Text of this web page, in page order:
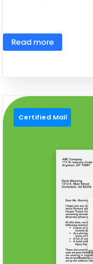
Read more
Certified Mail